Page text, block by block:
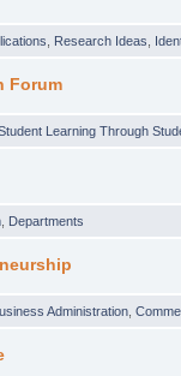
Research Ideas
Forum
Learning Through
Departments
Administration ,